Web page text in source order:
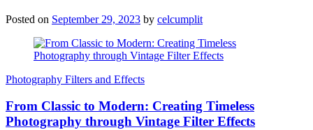
Posted on September 29, 2023 by celcumplit
Photography Filters and Effects
From Classic to Modern: Creating Timeless
Photography through Vintage Filter Effects